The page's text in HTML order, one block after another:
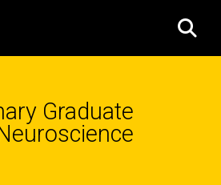
Graduate